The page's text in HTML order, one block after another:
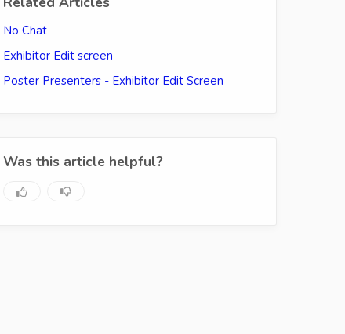
No Chat
Exhibitor Edit screen
Poster Presenters - Exhibitor Edit Screen
Was this article helpful?